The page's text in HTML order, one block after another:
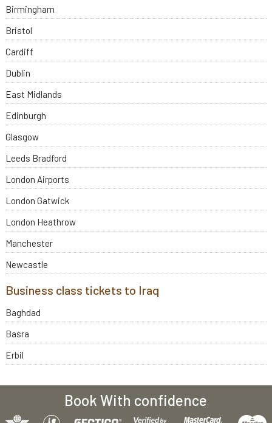
Birmingham
Bristol
Cardiff
Dublin
East Midlands
Edinburgh
Glasgow
Leeds Bradford
London Airports
London Gatwick
London Heathrow
Manchester
Newcastle
Business class tickets to Iraq
Baghdad
Basra
Erbil
Book With confidence